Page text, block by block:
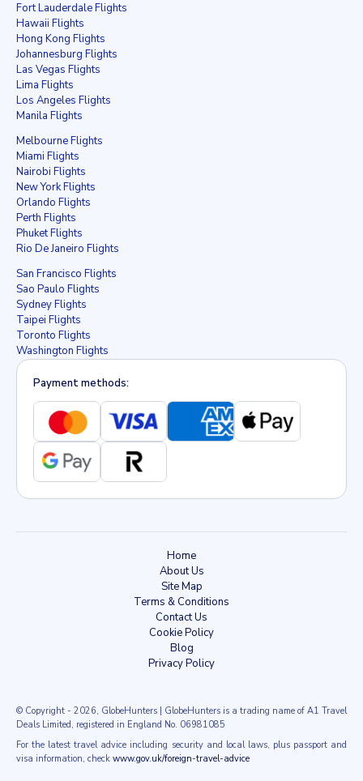
Fort Lauderdale Flights
Hawaii Flights
Hong Kong Flights
Johannesburg Flights
Las Vegas Flights
Lima Flights
Los Angeles Flights
Manila Flights
Melbourne Flights
Miami Flights
Nairobi Flights
New York Flights
Orlando Flights
Perth Flights
Phuket Flights
Rio De Janeiro Flights
San Francisco Flights
Sao Paulo Flights
Sydney Flights
Taipei Flights
Toronto Flights
Washington Flights
Payment methods:
Home
About Us
Site Map
Terms & Conditions
Contact Us
Cookie Policy
Blog
Privacy Policy
© Copyright - 2026, GlobeHunters | GlobeHunters is a trading name of A1 Travel
Deals Limited, registered in England No. 06981085
For the latest travel advice including security and local laws, plus passport and
visa information, check www.gov.uk/foreign-travel-advice